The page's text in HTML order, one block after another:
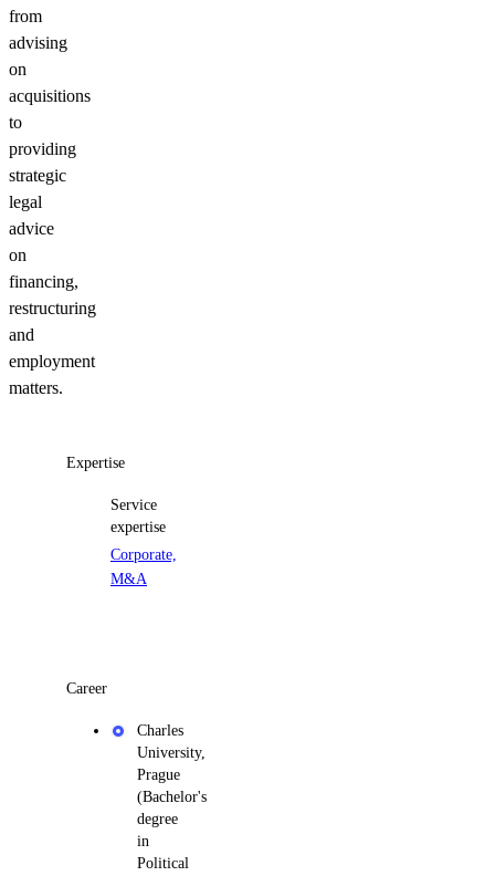
from
advising
on
acquisitions
to
providing
strategic
legal
advice
on
financing,
restructuring
and
employment
matters.
Expertise
Service
expertise
Corporate,
M&A
Career
Charles
University,
Prague
(Bachelor's
degree
in
Political